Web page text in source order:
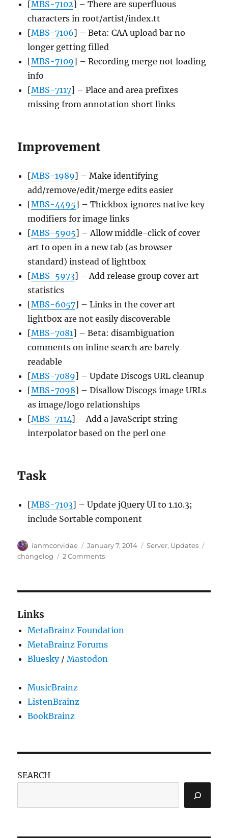
[MBS-7102] – There are superfluous
characters in root/artist/index.tt
[MBS-7106] – Beta: CAA upload bar no
longer getting filled
[MBS-7109] – Recording merge not loading
info
[MBS-7117] – Place and area prefixes
missing from annotation short links
Improvement
[MBS-1989] – Make identifying
add/remove/edit/merge edits easier
[MBS-4495] – Thickbox ignores native key
modifiers for image links
[MBS-5905] – Allow middle-click of cover
art to open in a new tab (as browser
standard) instead of lightbox
[MBS-5973] – Add release group cover art
statistics
[MBS-6057] – Links in the cover art
lightbox are not easily discoverable
[MBS-7081] – Beta: disambiguation
comments on inline search are barely
readable
[MBS-7089] – Update Discogs URL cleanup
[MBS-7098] – Disallow Discogs image URLs
as image/logo relationships
[MBS-7114] – Add a JavaScript string
interpolator based on the perl one
Task
[MBS-7103] – Update jQuery UI to 1.10.3;
include Sortable component
Author
ianmcorvidae
Posted
on
January 7, 2014 Categories
Server, Updates
changelog
2 Commentson
Links
MetaBrainz Foundation
MetaBrainz Forums
Bluesky/Mastodon
MusicBrainz
ListenBrainz
BookBrainz
SEARCH